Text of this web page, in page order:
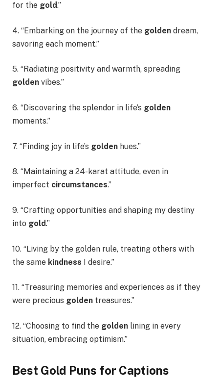
for the gold.”
4. “Embarking on the journey of the golden dream,
savoring each moment.”
5. “Radiating positivity and warmth, spreading
golden vibes.”
6. “Discovering the splendor in life’s golden
moments.”
7. “Finding joy in life’s golden hues.”
8. “Maintaining a 24-karat attitude, even in
imperfect circumstances.”
9. “Crafting opportunities and shaping my destiny
into gold.”
10. “Living by the golden rule, treating others with
the same kindness I desire.”
11. “Treasuring memories and experiences as if they
were precious golden treasures.”
12. “Choosing to find the golden lining in every
situation, embracing optimism.”
Best Gold Puns for Captions